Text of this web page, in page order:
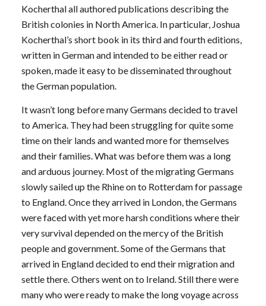
Kocherthal all authored publications describing the
British colonies in North America. In particular, Joshua
Kocherthal’s short book in its third and fourth editions,
written in German and intended to be either read or
spoken, made it easy to be disseminated throughout
the German population.
It wasn’t long before many Germans decided to travel
to America. They had been struggling for quite some
time on their lands and wanted more for themselves
and their families. What was before them was a long
and arduous journey. Most of the migrating Germans
slowly sailed up the Rhine on to Rotterdam for passage
to England. Once they arrived in London, the Germans
were faced with yet more harsh conditions where their
very survival depended on the mercy of the British
people and government. Some of the Germans that
arrived in England decided to end their migration and
settle there. Others went on to Ireland. Still there were
many who were ready to make the long voyage across